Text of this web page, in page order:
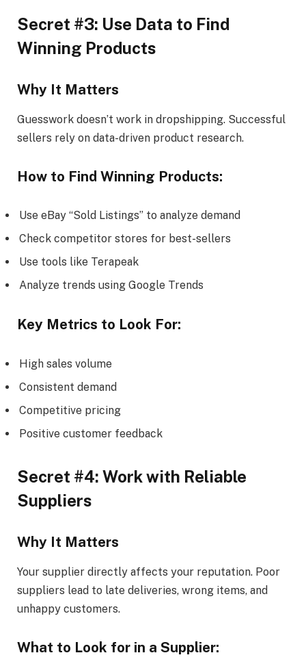
Secret #3: Use Data to Find
Winning Products
Why It Matters
Guesswork doesn’t work in dropshipping. Successful
sellers rely on data-driven product research.
How to Find Winning Products:
Use eBay “Sold Listings” to analyze demand
Check competitor stores for best-sellers
Use tools like Terapeak
Analyze trends using Google Trends
Key Metrics to Look For:
High sales volume
Consistent demand
Competitive pricing
Positive customer feedback
Secret #4: Work with Reliable
Suppliers
Why It Matters
Your supplier directly affects your reputation. Poor
suppliers lead to late deliveries, wrong items, and
unhappy customers.
What to Look for in a Supplier: